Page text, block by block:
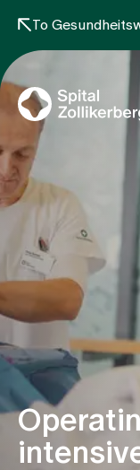
To
Specialist
Team
Assigning